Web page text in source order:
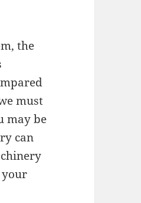
the
must
may be
can
your